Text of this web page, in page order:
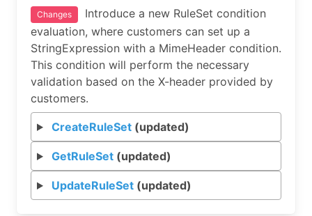
Changes
Introduce a new RuleSet condition
evaluation, where customers can set up a
StringExpression with a MimeHeader condition.
This condition will perform the necessary
validation based on the X-header provided by
customers.
CreateRuleSet(updated)
GetRuleSet(updated)
UpdateRuleSet(updated)